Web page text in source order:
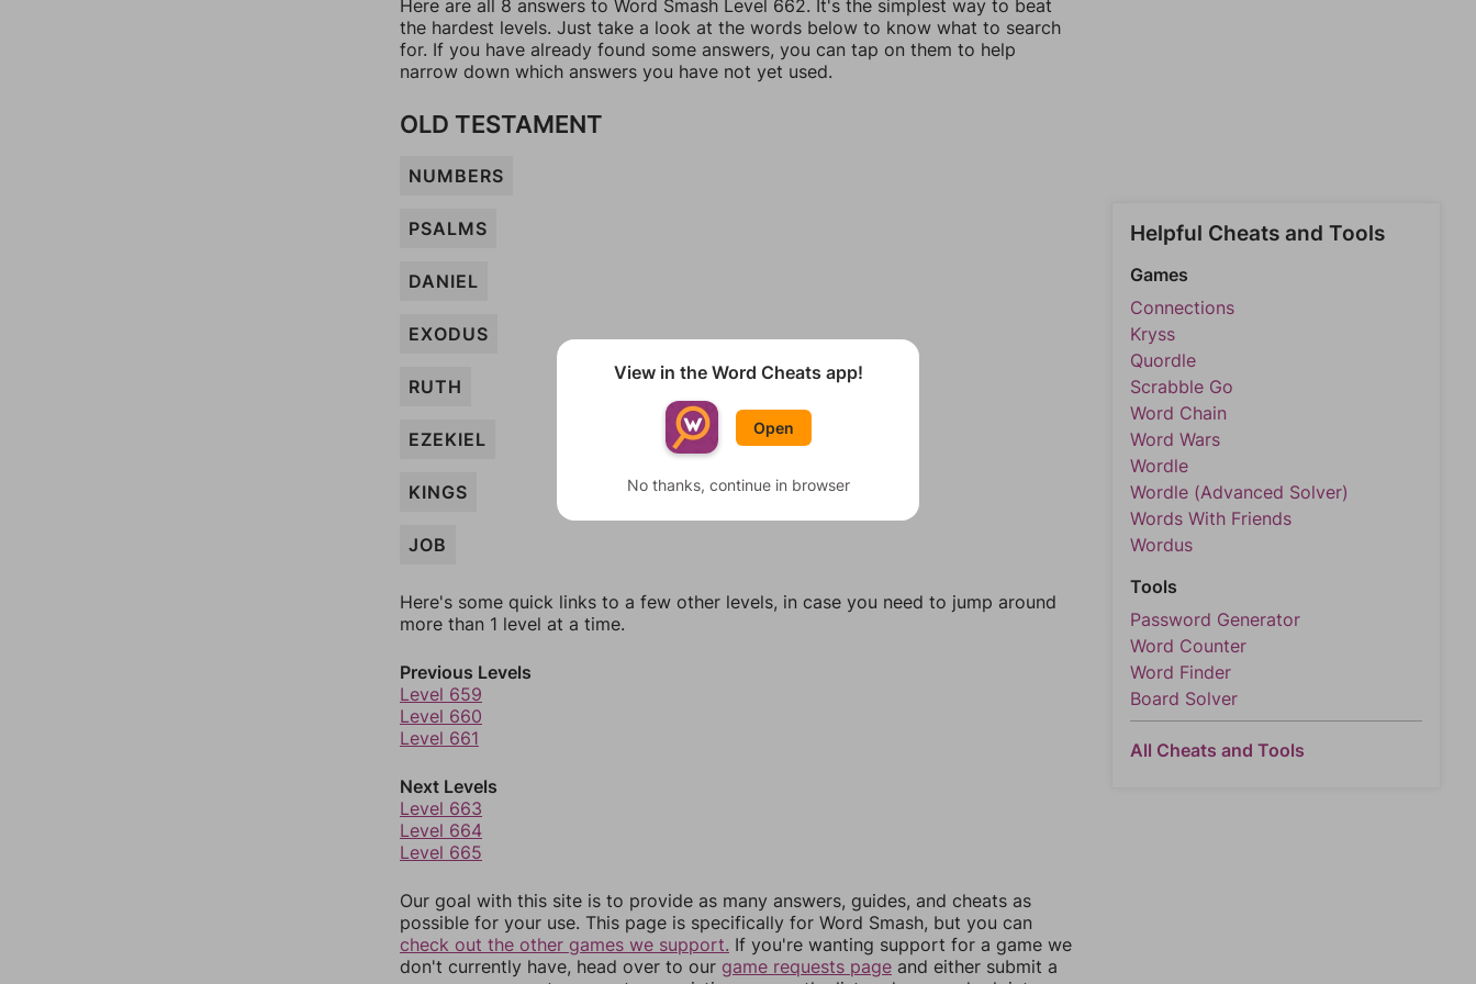
Here are all 8 answers to Word Smash Level 662. It's the simplest way to beat
the hardest levels. Just take a look at the words below to know what to search
for. If you have already found some answers, you can tap on them to help
narrow down which answers you have not yet used.
OLD TESTAMENT
NUMBERS
PSALMS
DANIEL
EXODUS
RUTH
EZEKIEL
KINGS
JOB
Here's some quick links to a few other levels, in case you need to jump around
more than 1 level at a time.
Previous Levels
Level 659
Level 660
Level 661
Next Levels
Level 663
Level 664
Level 665
Our goal with this site is to provide as many answers, guides, and cheats as
possible for your use. This page is specifically for Word Smash, but you can
check out the other games we support. If you're wanting support for a game we
don't currently have, head over to our game requests page and either submit a
Helpful Cheats and Tools
Games
Connections
Kryss
Quordle
Scrabble Go
Word Chain
Word Wars
Wordle
Wordle (Advanced Solver)
Words With Friends
Wordus
Tools
Password Generator
Word Counter
Word Finder
Board Solver
All Cheats and Tools
View in the Word Cheats app!
Open
No thanks, continue in browser